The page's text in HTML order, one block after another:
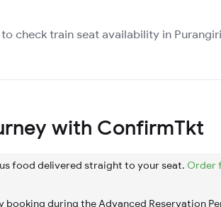
check train seat availability in
with ConfirmTkt
food delivered straight to your seat. Order
during the Advanced Reservation